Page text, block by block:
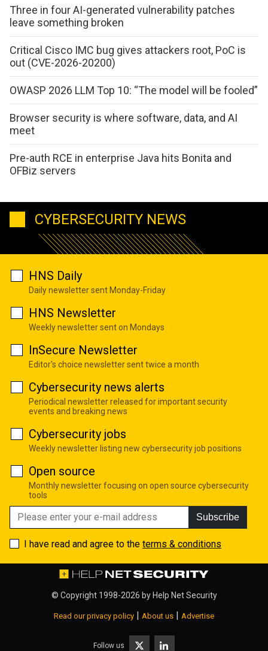
Three in four AI-generated vulnerability patches
leave something broken
Critical Cisco IMC bug gives attackers root, PoC is
out (CVE-2026-20200)
OWASP 2026 LLM Top 10: “The model will be fooled”
Browser security is where software, data, and AI
meet
Pre-auth RCE in enterprise Java hits Bonita and
OFBiz servers
CYBERSECURITY NEWS
HNS Daily
Daily newsletter sent Monday-Friday
HNS Newsletter
Weekly newsletter sent on Mondays
InSecure Newsletter
Editor's choice newsletter sent twice a month
Cybersecurity news alerts
Periodical newsletter released for important security
events and breaking news
Cybersecurity jobs
Weekly newsletter listing new cybersecurity job positions
Open source
Monthly newsletter focusing on open source cybersecurity
tools
Subscribe
I have read and agree to the terms & conditions
© Copyright 1998-2026 byHelp Net Security
Read our privacy policy | About us | Advertise
Follow us